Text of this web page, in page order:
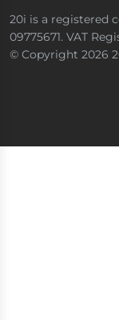
20i is a registered
09775671. VAT
© Copyright 2026